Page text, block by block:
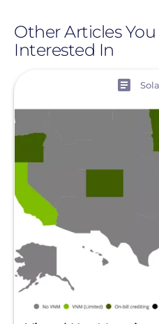
Other Articles
Interested In